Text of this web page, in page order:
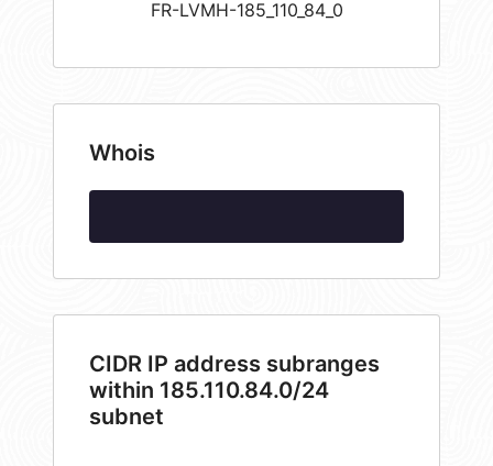
FR-LVMH-185_110_84_0
Whois
CIDR IP address subranges
within 185.110.84.0/24
subnet